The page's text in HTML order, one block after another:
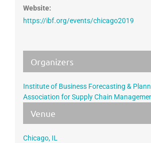
Website:
https://ibf.org/events/chicago2019
Venue
Chicago, IL
Organizers
Institute of Business Forecasting &
Association for Supply Chain